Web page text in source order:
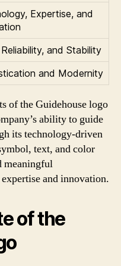
Expertise, and
and Stability
and Modernity
of the Guidehouse logo
ability to guide
its technology-driven
text, and color
meaningful
and innovation.
of the